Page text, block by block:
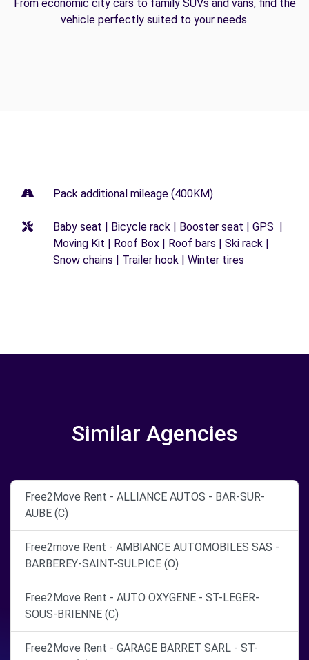
From economic city cars to family SUVs and vans, find the
vehicle perfectly suited to your needs.
Pack additional mileage (400KM)
Baby seat | Bicycle rack | Booster seat | GPS |
Moving Kit | Roof Box | Roof bars | Ski rack |
Snow chains | Trailer hook | Winter tires
Similar Agencies
Free2Move Rent - ALLIANCE AUTOS - BAR-SUR-
AUBE (C)
Free2move Rent - AMBIANCE AUTOMOBILES SAS -
BARBEREY-SAINT-SULPICE (O)
Free2Move Rent - AUTO OXYGENE - ST-LEGER-
SOUS-BRIENNE (C)
Free2Move Rent - GARAGE BARRET SARL - ST-